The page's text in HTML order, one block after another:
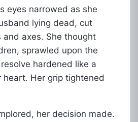
eyes narrowed as she
lying dead, cut
axes. She thought
sprawled upon the
hardened like a
heart. Her grip tightened
her decision made.